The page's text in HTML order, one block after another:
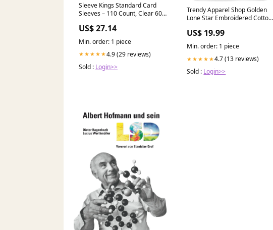
Sleeve Kings Standard Card
Sleeves – 110 Count, Clear 60
Euro Size (59 x 92 mm),
Compatible with Dominion &
More – SKU: SKS-8809 : Toys &
Games
US$ 27.14
Min. order: 1 piece
★★★★★4.9 (29 reviews)
Sold : Login>>
Trendy Apparel Shop Golden
Lone Star Embroidered Cotton
US$ 19.99
Min. order: 1 piece
★★★★★4.7 (13 reviews)
Sold : Login>>